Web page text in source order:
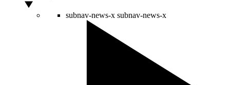
subnav-news-x subnav-news-x